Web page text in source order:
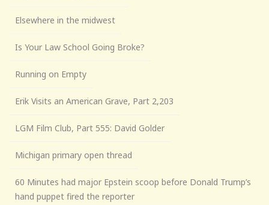
Elsewhere in the midwest
Is Your Law School Going Broke?
Running on Empty
Erik Visits an American Grave, Part 2,203
LGM Film Club, Part 555: David Golder
Michigan primary open thread
60 Minutes had major Epstein scoop before Donald Trump’s
hand puppet fired the reporter